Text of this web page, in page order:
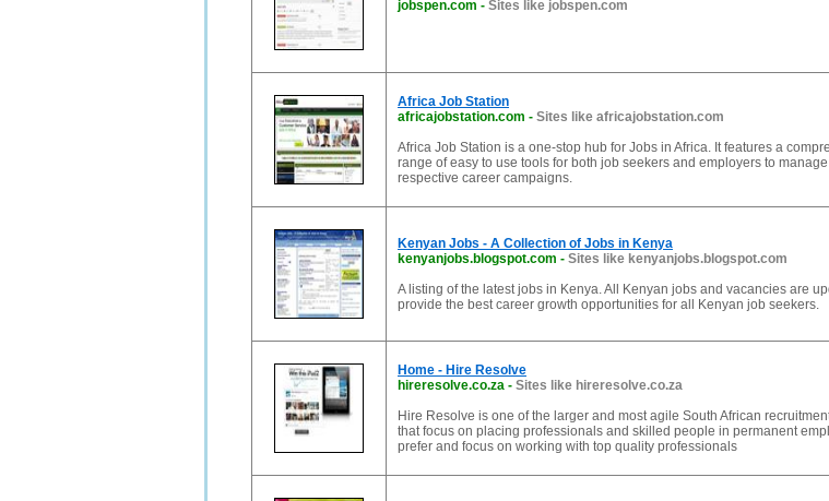
jobspen.com - Sites like jobspen.com
Africa Job Station
africajobstation.com - Sites like africajobstation.com
Africa Job Station is a one-stop hub for Jobs in Africa. It features a
range of easy to use tools for both job seekers and employers to
respective career campaigns.
Kenyan Jobs - A Collection of Jobs in Kenya
kenyanjobs.blogspot.com - Sites like kenyanjobs.blogspot.com
A listing of the latest jobs in Kenya. All Kenyan jobs and vacancies are
provide the best career growth opportunities for all Kenyan job seekers.
Home - Hire Resolve
hireresolve.co.za - Sites like hireresolve.co.za
Hire Resolve is one of the larger and most agile South African
that focus on placing professionals and skilled people in permanent
prefer and focus on working with top quality professionals